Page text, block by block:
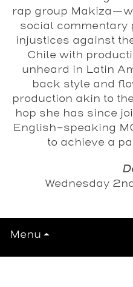
Menu
rap group
social commentary
injustices against
Chile with
unheard in Latin
back style and
production akin to
hop she has since
English-speaking
to achieve a
Wednesday
View All